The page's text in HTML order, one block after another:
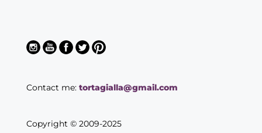
Contact me: tortagialla@gmail.com
Copyright © 2009-2025